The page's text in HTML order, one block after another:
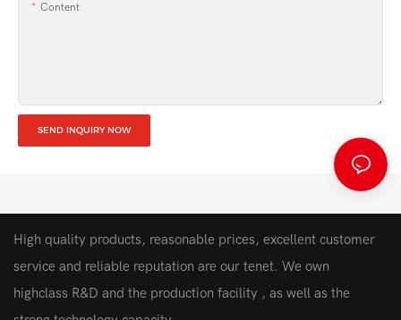
Content
SEND INQUIRY NOW
High quality products, reasonable prices, excellent customer
service and reliable reputation are our tenet. We own
highclass R&D and the production facility , as well as the